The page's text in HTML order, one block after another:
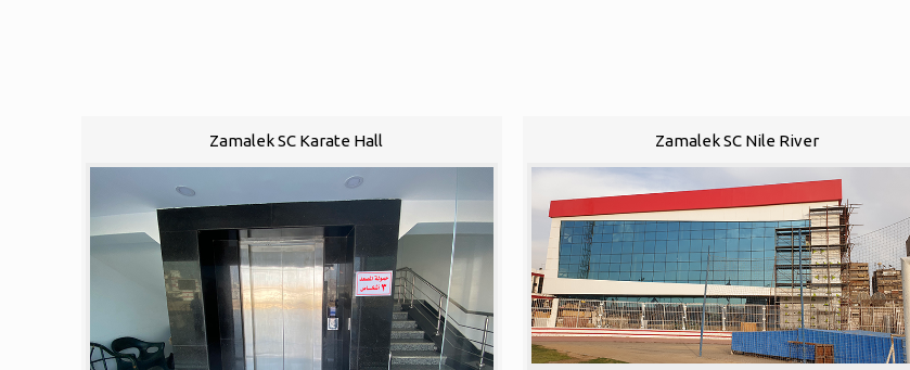
Zamalek SC Karate Hall Zamalek SC Nile River